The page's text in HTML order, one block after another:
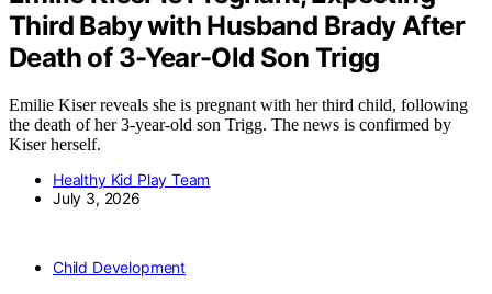
Third Baby with Husband Brady After
Death of 3-Year-Old Son Trigg
Emilie Kiser reveals she is pregnant with her third child, following
the death of her 3-year-old son Trigg. The news is confirmed by
Kiser herself.
Healthy Kid Play Team
July 3, 2026
Child Development